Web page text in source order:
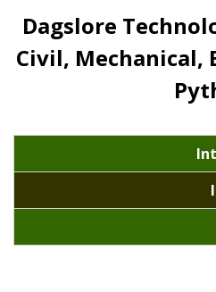
Dagslore
Civil, Mechanical,